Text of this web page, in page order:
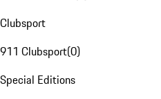
Clubsport
911 Clubsport(0)
Special Editions